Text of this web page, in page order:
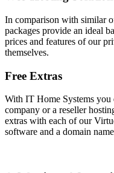
In comparison with similar
packages provide an ideal
prices and features of our
themselves.
Free Extras
With IT Home Systems
company or a reseller
extras with each of our
software and a domain